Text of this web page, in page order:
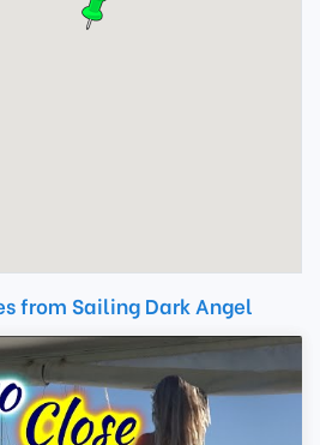
from Sailing Dark Angel